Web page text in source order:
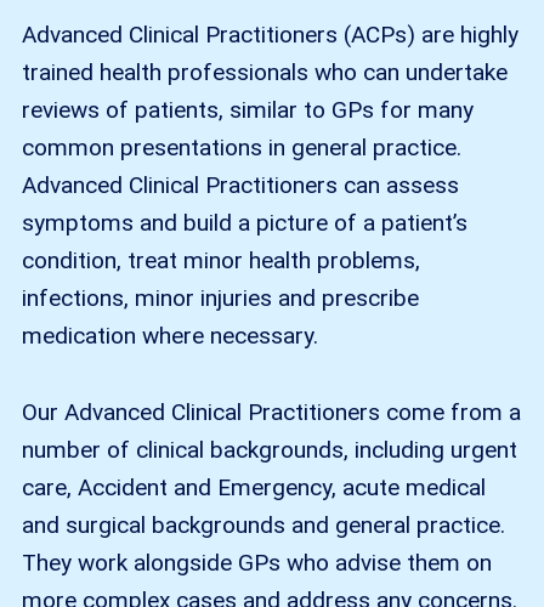
Advanced Clinical Practitioners (ACPs) are highly
trained health professionals who can undertake
reviews of patients, similar to GPs for many
common presentations in general practice.
Advanced Clinical Practitioners can assess
symptoms and build a picture of a patient’s
condition, treat minor health problems,
infections, minor injuries and prescribe
medication where necessary.
Our Advanced Clinical Practitioners come from a
number of clinical backgrounds, including urgent
care, Accident and Emergency, acute medical
and surgical backgrounds and general practice.
They work alongside GPs who advise them on
more complex cases and address any concerns.